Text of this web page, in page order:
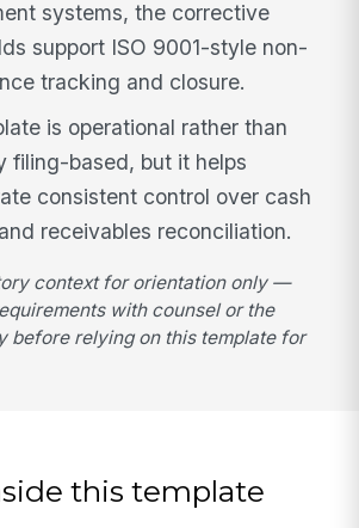
systems, the corrective
support ISO 9001-style non-
tracking and closure.
is operational rather than
filing-based, but it helps
consistent control over cash
receivables reconciliation.
context for orientation only —
with counsel or the
before relying on this template for
this template